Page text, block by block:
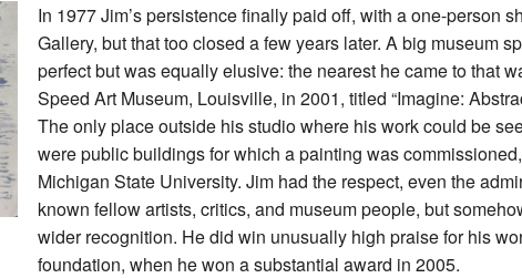
In 1977 Jim’s persistence finally paid off, with a one-person
Gallery, but that too closed a few years later. A big museum
perfect but was equally elusive: the nearest he came to that
Speed Art Museum, Louisville, in 2001, titled “Imagine:
The only place outside his studio where his work could be
were public buildings for which a painting was
Michigan State University. Jim had the respect, even the
known fellow artists, critics, and museum people, but
wider recognition. He did win unusually high praise for his
foundation, when he won a substantial award in 2005.